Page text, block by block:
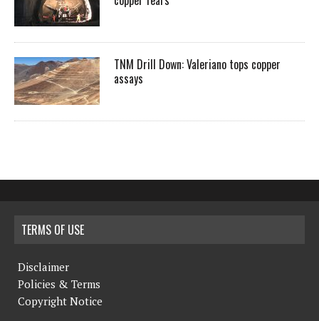
TNM Drill Down: Valeriano tops copper
assays
TERMS OF USE
Disclaimer
Policies & Terms
Copyright Notice